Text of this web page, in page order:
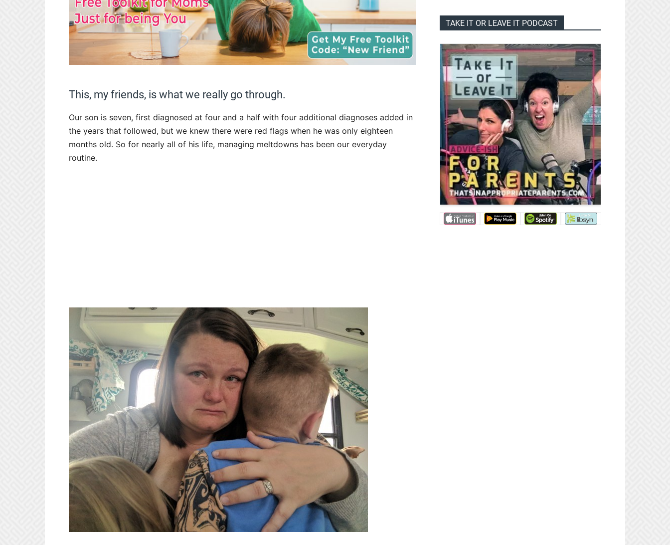
This, my friends, is what we really go through.
Our son is seven, first diagnosed at four and a half with four additional diagnoses added in
the years that followed, but we knew there were red flags when he was only eighteen
months old. So for nearly all of his life, managing meltdowns has been our everyday
routine.
TAKE IT OR LEAVE IT PODCAST